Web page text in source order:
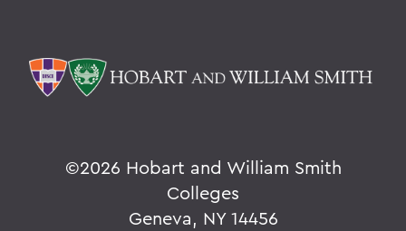
©2026 Hobart and William Smith
Colleges
Geneva, NY 14456